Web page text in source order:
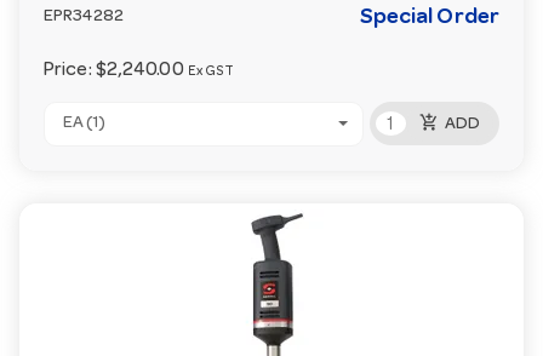
EPR34282 Special Order
Price: $2,240.00 Ex GST
EA (1) add_shopping_cart ADD